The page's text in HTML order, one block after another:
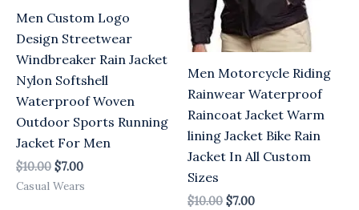
Men Custom Logo
Design Streetwear
Windbreaker Rain Jacket
Nylon Softshell
Waterproof Woven
Outdoor Sports Running
Jacket For Men
$10.00 $7.00
Casual Wears
Men Motorcycle Riding
Rainwear Waterproof
Raincoat Jacket Warm
lining Jacket Bike Rain
Jacket In All Custom
Sizes
$10.00 $7.00